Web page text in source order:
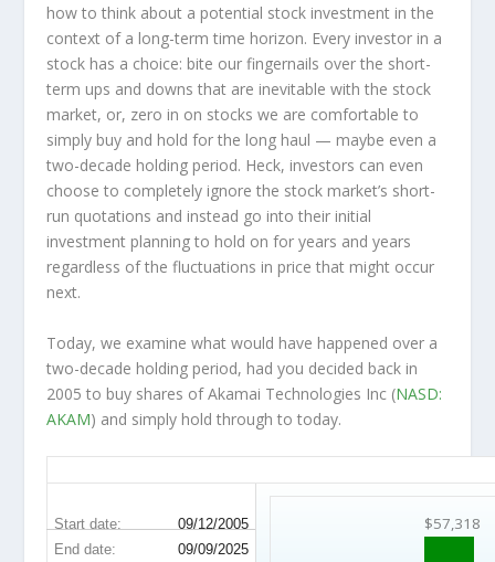
how to think about a potential stock investment in the
context of a long-term time horizon. Every investor in a
stock has a choice: bite our fingernails over the short-
term ups and downs that are inevitable with the stock
market, or, zero in on stocks we are comfortable to
simply buy and hold for the long haul — maybe even a
two-decade holding period. Heck, investors can even
choose to completely ignore the stock market’s short-
run quotations and instead go into their initial
investment planning to hold on for years and years
regardless of the fluctuations in price that might occur
next.
Today, we examine what would have happened over a
two-decade holding period, had you decided back in
2005 to buy shares of Akamai Technologies Inc (NASD:
AKAM) and simply hold through to today.
Start date: 09/12/2005 $57,318
End date: 09/09/2025